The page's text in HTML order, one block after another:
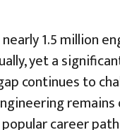
1.5 million
yet a
continues to
career